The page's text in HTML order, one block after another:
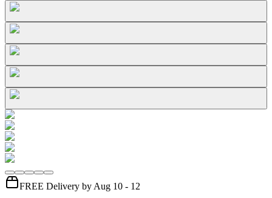
FREE Delivery by Aug 10 - 12